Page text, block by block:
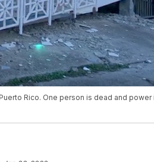
Rico. One person is dead and power